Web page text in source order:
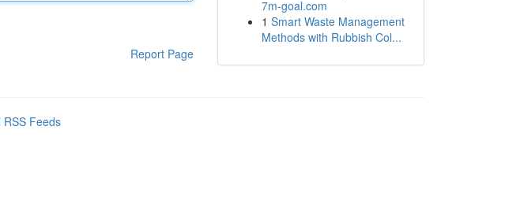
Report Page
7m-goal.com
1 Smart Waste Management
Methods with Rubbish Col...
RSS Feeds